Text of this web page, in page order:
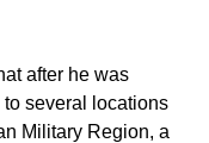
after he was
several locations
Military Region, a